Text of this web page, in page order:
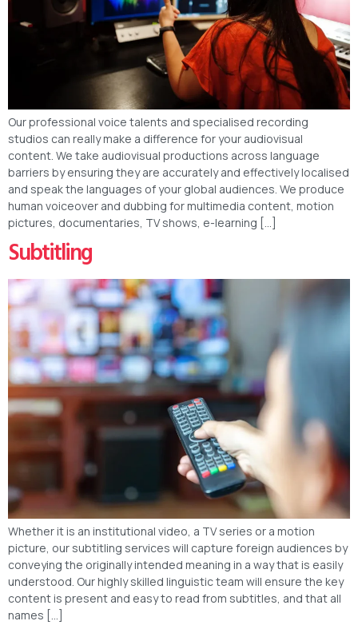
Our professional voice talents and specialised recording
studios can really make a difference for your audiovisual
content. We take audiovisual productions across language
barriers by ensuring they are accurately and effectively localised
and speak the languages of your global audiences. We produce
human voiceover and dubbing for multimedia content, motion
pictures, documentaries, TV shows, e-learning […]
Subtitling
Whether it is an institutional video, a TV series or a motion
picture, our subtitling services will capture foreign audiences by
conveying the originally intended meaning in a way that is easily
understood. Our highly skilled linguistic team will ensure the key
content is present and easy to read from subtitles, and that all
names […]